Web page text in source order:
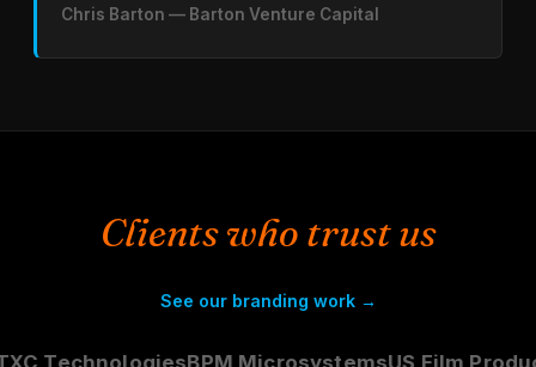
Chris Barton — Barton Venture Capital
Clients who trust us
See our branding work →
TechnologiesBPM MicrosystemsUS Film